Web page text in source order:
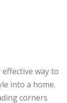
way to
into a home.
corners